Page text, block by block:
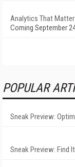
Analytics That
Coming September
POPULAR
Sneak Preview:
Sneak Preview: Find